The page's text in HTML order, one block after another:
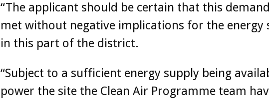
“The applicant should be certain that this
met without negative implications for the energy
in this part of the district.
“Subject to a sufficient energy supply being
power the site the Clean Air Programme team